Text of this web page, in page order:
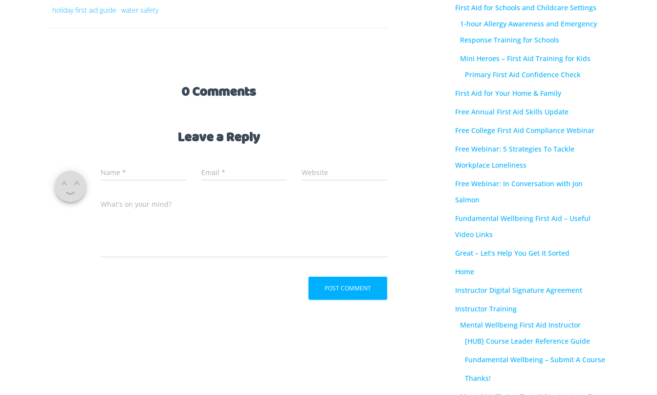
holiday first aid guide water safety
0 Comments
Leave a Reply
Name * Email * Website
What's on your mind?
First Aid for Schools and Childcare Settings
1-hour Allergy Awareness and Emergency
Response Training for Schools
Mini Heroes – First Aid Training for Kids
Primary First Aid Confidence Check
First Aid for Your Home & Family
Free Annual First Aid Skills Update
Free College First Aid Compliance Webinar
Free Webinar: 5 Strategies To Tackle
Workplace Loneliness
Free Webinar: In Conversation with Jon
Salmon
Fundamental Wellbeing First Aid – Useful
Video Links
Great – Let’s Help You Get It Sorted
Home
Instructor Digital Signature Agreement
Instructor Training
Mental Wellbeing First Aid Instructor
[HUB] Course Leader Reference Guide
Fundamental Wellbeing – Submit A Course
Thanks!